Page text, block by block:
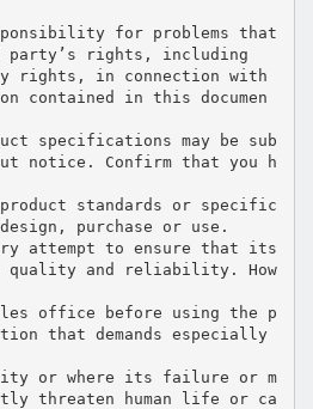
for problems that
party’s rights, including
rights, in connection with
contained in this documen
specifications may be sub
notice. Confirm that you h
standards or specific
purchase or use.
attempt to ensure that its
quality and reliability. How
office before using the p
that demands especially
or where its failure or m
threaten human life or ca